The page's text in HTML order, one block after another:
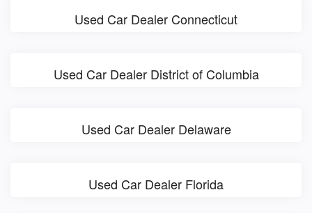
Used Car Dealer Connecticut
Used Car Dealer District of Columbia
Used Car Dealer Delaware
Used Car Dealer Florida